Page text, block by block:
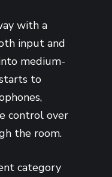
with a
input and
medium-
to
control over
the room.
category